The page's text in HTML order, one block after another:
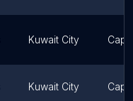
Kuwait City
Kuwait City